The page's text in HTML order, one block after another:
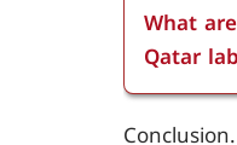
and
as the
What
Qatar
If the
Conclusion.